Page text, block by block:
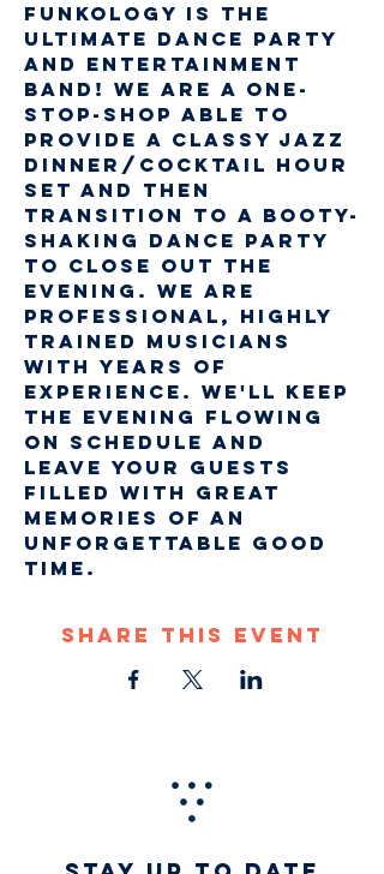
Funkology is the
ultimate dance party
and entertainment
band! We are a one-
stop-shop able to
provide a classy Jazz
Dinner/Cocktail hour
set and then
transition to a Booty-
Shaking dance party
to close out the
evening. We are
professional, highly
trained musicians
with years of
experience. We'll keep
the evening flowing
on schedule and
leave your guests
filled with great
memories of an
unforgettable good
time.
Share This Event